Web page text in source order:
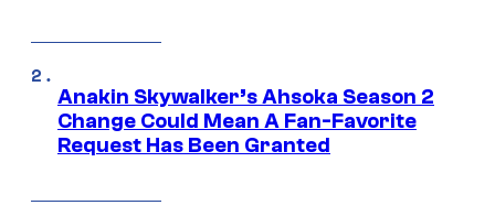
Anakin Skywalker’s Ahsoka Season 2
Change Could Mean A Fan-Favorite
Request Has Been Granted